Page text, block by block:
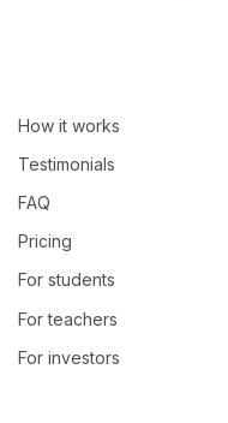
How it works
Testimonials
FAQ
Pricing
For students
For teachers
For investors